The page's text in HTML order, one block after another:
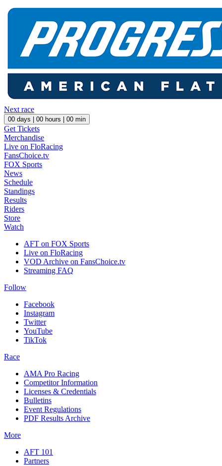
Next race
00 days | 00 hours | 00 min
Get Tickets
Merchandise
Live on FloRacing
FansChoice.tv
FOX Sports
News
Schedule
Standings
Results
Riders
Store
Watch
AFT on FOX Sports
Live on FloRacing
VOD Archive on FansChoice.tv
Streaming FAQ
Follow
Facebook
Instagram
Twitter
YouTube
TikTok
Race
AMA Pro Racing
Competitor Information
Licenses & Credentials
Bulletins
Event Regulations
PDF Results Archive
More
AFT 101
Partners